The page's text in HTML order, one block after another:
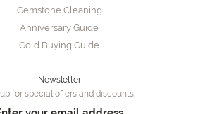
Gemstone Cleaning
Anniversary Guide
Gold Buying Guide
Newsletter
for special offers and discounts.